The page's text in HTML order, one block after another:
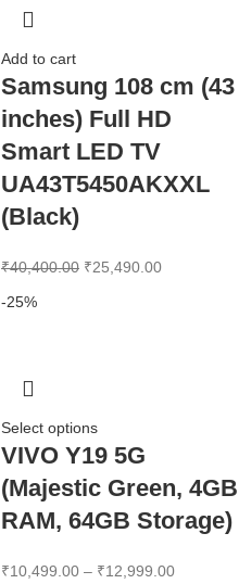
Add to cart
Samsung 108 cm (43
inches) Full HD
Smart LED TV
UA43T5450AKXXL
(Black)
₹40,400.00 ₹25,490.00
-25%
Select options
VIVO Y19 5G
(Majestic Green, 4GB
RAM, 64GB Storage)
₹10,499.00 – ₹12,999.00